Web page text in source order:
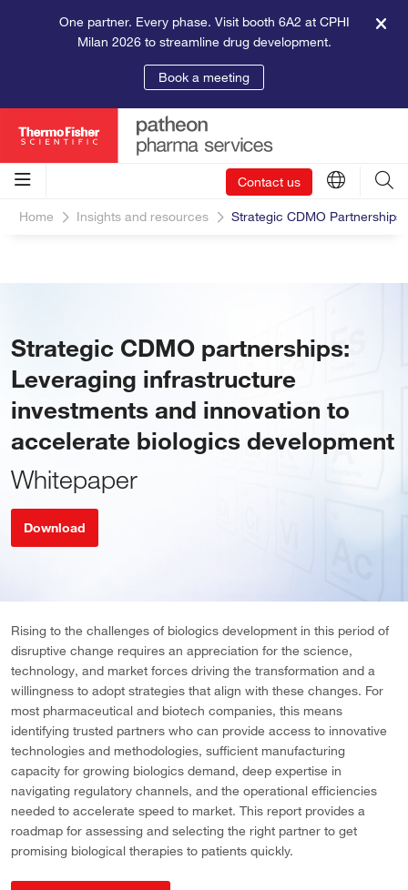
One partner. Every phase. Visit booth 6A2 at CPHI
Milan 2026 to streamline drug development.
Book a meeting
Contact us
Home Insights and resources Strategic CDMO
Strategic CDMO partnerships:
Leveraging infrastructure
investments and innovation to
accelerate biologics development
Whitepaper
Download
Rising to the challenges of biologics development in this period of
disruptive change requires an appreciation for the science,
technology, and market forces driving the transformation and a
willingness to adopt strategies that align with these changes. For
most pharmaceutical and biotech companies, this means
identifying trusted partners who can provide access to innovative
technologies and methodologies, sufficient manufacturing
capacity for growing biologics demand, deep expertise in
navigating regulatory channels, and the operational efficiencies
needed to accelerate speed to market. This report provides a
roadmap for assessing and selecting the right partner to get
promising biological therapies to patients quickly.